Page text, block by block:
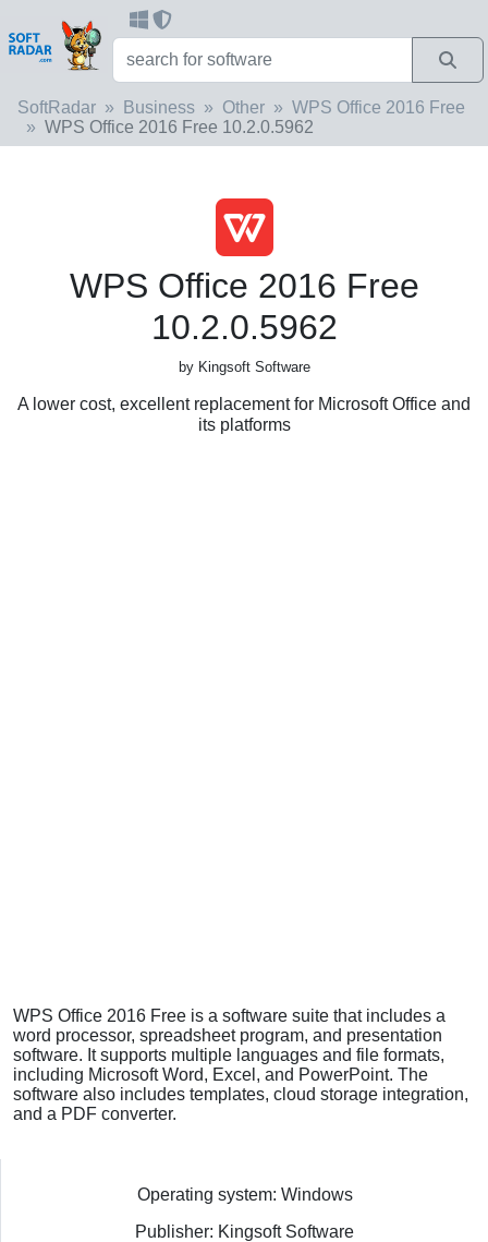
SoftRadar Business Other
WPS Office 2016 Free
WPS Office 2016 Free 10.2.0.5962
WPS Office 2016 Free
10.2.0.5962
by Kingsoft Software
A lower cost, excellent replacement for Microsoft Office and
its platforms
WPS Office 2016 Free is a software suite that includes a
word processor, spreadsheet program, and presentation
software. It supports multiple languages and file formats,
including Microsoft Word, Excel, and PowerPoint. The
software also includes templates, cloud storage integration,
and a PDF converter.
Operating system: Windows
Publisher: Kingsoft Software